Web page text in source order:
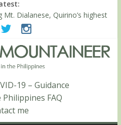
Dialanese, Quirino’s highest
of Mt. Malindang’s summit
exhilarating ‘dayhike’ up Mt.
and Zambales
in Isabela, Days 3-4:
(Roy’s Peak)
in Isabela, Days 1-2: To
19 – Guidance
FAQ
me